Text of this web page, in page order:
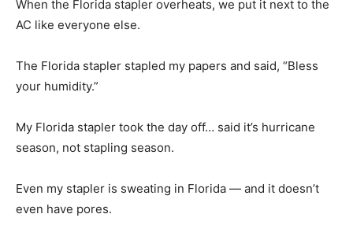
When the Florida stapler overheats, we put it next to the
AC like everyone else.
The Florida stapler stapled my papers and said, “Bless
your humidity.”
My Florida stapler took the day off… said it’s hurricane
season, not stapling season.
Even my stapler is sweating in Florida — and it doesn’t
even have pores.